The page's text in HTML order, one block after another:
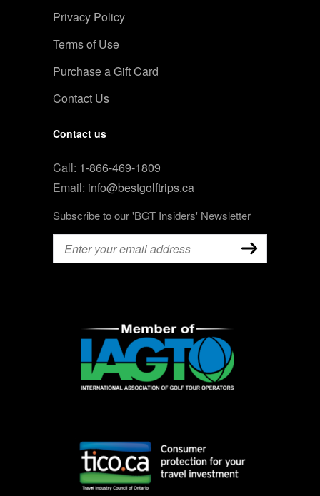
Privacy Policy
Terms of Use
Purchase a Gift Card
Contact Us
Contact us
Call: 1-866-469-1809
Email: info@bestgolftrips.ca
Subscribe to our 'BGT Insiders' Newsletter
Email (Required)